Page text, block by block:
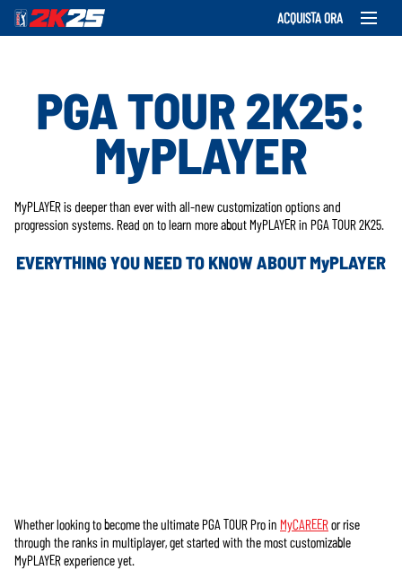
ACQUISTA ORA
PGA TOUR 2K25:
MyPLAYER
MyPLAYER is deeper than ever with all-new customization options and
progression systems. Read on to learn more about MyPLAYER in PGA TOUR 2K25.
EVERYTHING YOU NEED TO KNOW ABOUT MyPLAYER
Accept
& Play
Whether looking to become the ultimate PGA TOUR Pro in MyCAREERor rise
through the ranks in multiplayer, get started with the most customizable
MyPLAYER experience yet.